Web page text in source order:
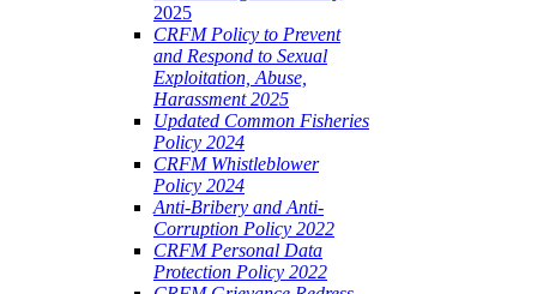
2025
CRFM Policy to Prevent
and Respond to Sexual
Exploitation, Abuse,
Harassment 2025
Updated Common Fisheries
Policy 2024
CRFM Whistleblower
Policy 2024
Anti-Bribery and Anti-
Corruption Policy 2022
CRFM Personal Data
Protection Policy 2022